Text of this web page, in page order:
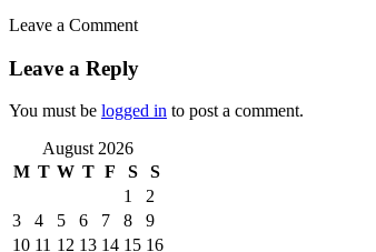
Leave a Comment
Leave a Reply
You must be logged in to post a comment.
August 2026
M T W T F S
S
1
2
3
4 5 6 7 8
9
10 11 12 13 14 15 16